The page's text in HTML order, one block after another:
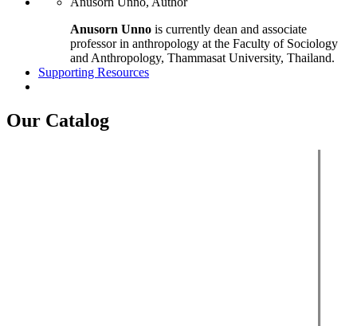
Anusorn Unno is currently dean and associate
professor in anthropology at the Faculty of Sociology
and Anthropology, Thammasat University, Thailand.
Supporting Resources
Our Catalog